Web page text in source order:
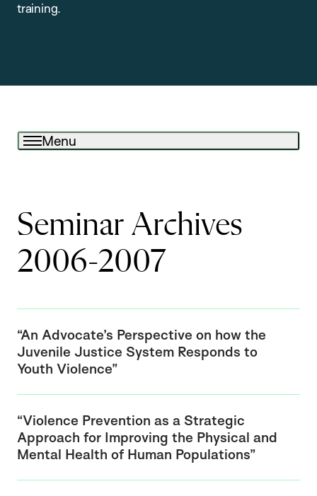
training.
Menu
Seminar Archives
2006-2007
“An Advocate’s Perspective on how the
Juvenile Justice System Responds to
Youth Violence”
“Violence Prevention as a Strategic
Approach for Improving the Physical and
Mental Health of Human Populations”